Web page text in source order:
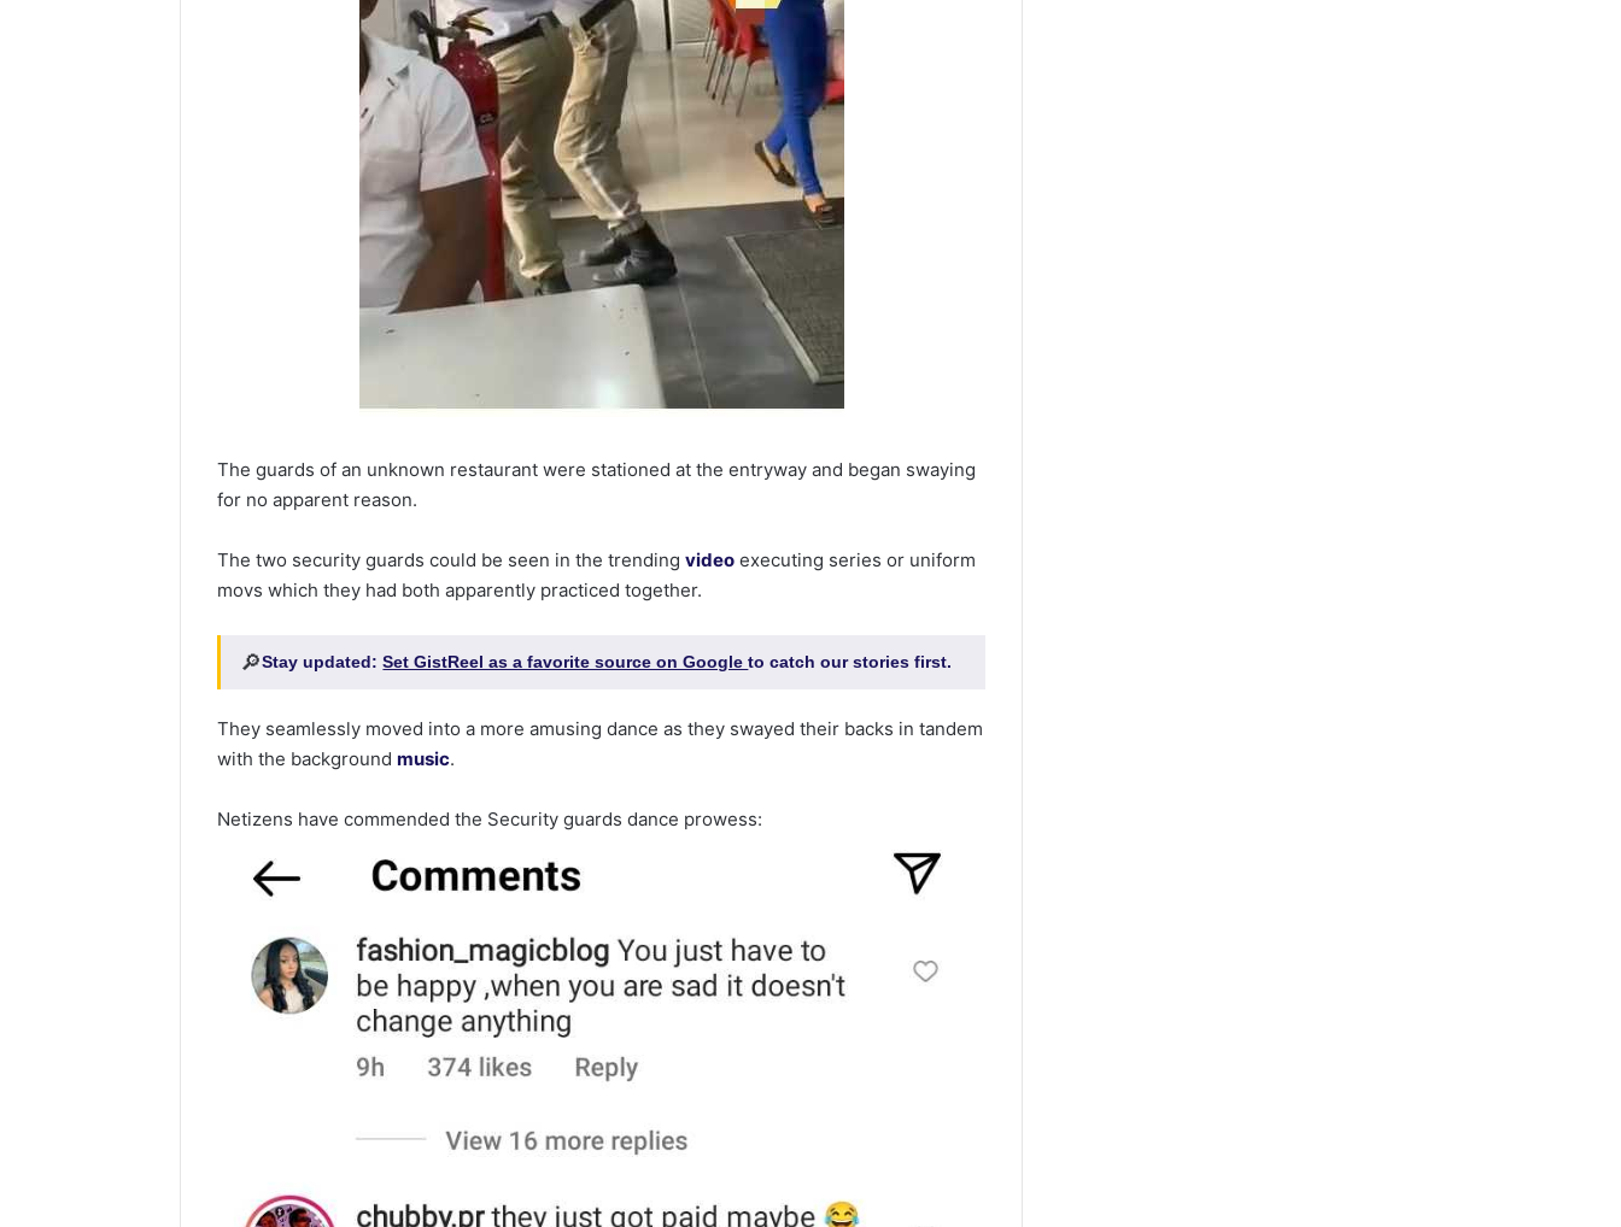
The guards of an unknown restaurant were stationed at the entryway and began swaying
for no apparent reason.
The two security guards could be seen in the trendingvideo executing series or uniform
movs which they had both apparently practiced together.
🔎Stay updated:Set GistReel as a favorite source on Googleto catch our stories first.
They seamlessly moved into a more amusing dance as they swayed their backs in tandem
with the backgroundmusic.
Netizens have commended the Security guards dance prowess: